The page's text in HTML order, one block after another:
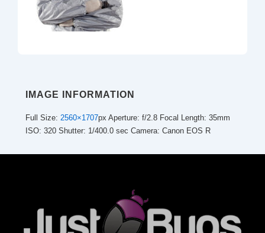
IMAGE INFORMATION
Full Size: 2560×1707px Aperture: f/2.8 Focal Length: 35mm
ISO: 320 Shutter: 1/400.0 sec Camera: Canon EOS R